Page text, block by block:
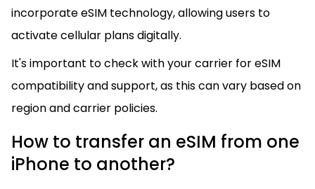
incorporate eSIM technology, allowing users to
activate cellular plans digitally.
It's important to check with your carrier for eSIM
compatibility and support, as this can vary based on
region and carrier policies.
How to transfer an eSIM from one
iPhone to another?